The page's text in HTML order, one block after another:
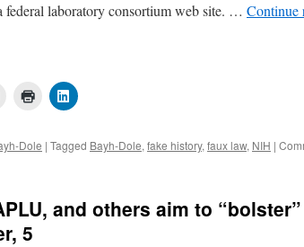
federal laboratory consortium web site. … Continue
Dole | Tagged Bayh-Dole, fake history, faux law, NIH |
and others aim to
5